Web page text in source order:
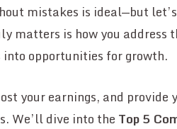
mistakes is ideal—but
matters is how you
into opportunities for growth.
your earnings, and provide
We’ll dive into the Top 5